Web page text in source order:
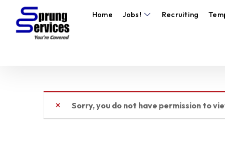
Home Jobs! Recruiting
Sorry, you do not have permission to